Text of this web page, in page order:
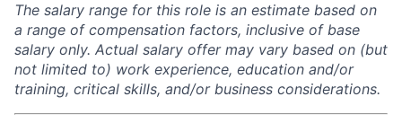
The salary range for this role is an estimate based on
a range of compensation factors, inclusive of base
salary only. Actual salary offer may vary based on (but
not limited to) work experience, education and/or
training, critical skills, and/or business considerations.